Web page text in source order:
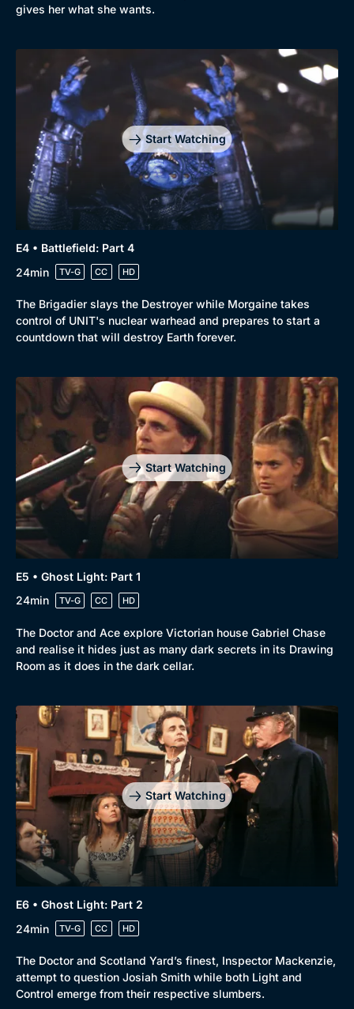
Browse
New to BritBox
Browse All
gives her what she wants.
Start Watching
E4 • Battlefield: Part 4
24min
TV-G CC HD
The Brigadier slays the Destroyer while Morgaine takes
control of UNIT's nuclear warhead and prepares to start a
countdown that will destroy Earth forever.
Start Watching
E5 • Ghost Light: Part 1
24min
TV-G CC HD
The Doctor and Ace explore Victorian house Gabriel Chase
and realise it hides just as many dark secrets in its Drawing
Room as it does in the dark cellar.
Start Watching
E6 • Ghost Light: Part 2
24min
TV-G CC HD
The Doctor and Scotland Yard’s finest, Inspector Mackenzie,
attempt to question Josiah Smith while both Light and
Control emerge from their respective slumbers.